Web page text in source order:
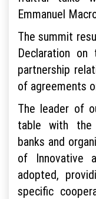
Emmanuel
The summit
Declaration
partnership
of agreements
The leader of
table with the
banks and
of Innovative
adopted,
specific